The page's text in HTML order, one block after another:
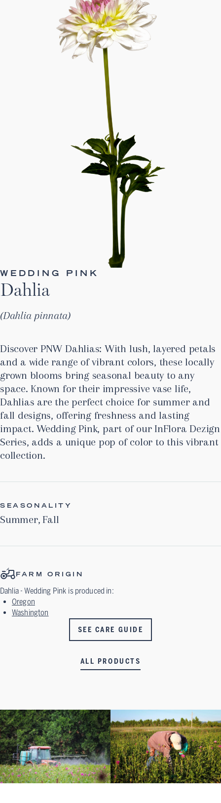
WEDDING PINK
Dahlia
Dahlia pinnata
Discover PNW Dahlias: With lush, layered petals
and a wide range of vibrant colors, these locally
grown blooms bring seasonal beauty to any
space. Known for their impressive vase life,
Dahlias are the perfect choice for summer and
fall designs, offering freshness and lasting
impact. Wedding Pink, part of our InFlora Dezign
Series, adds a unique pop of color to this vibrant
collection.
SEASONALITY
Summer, Fall
FARM ORIGIN
Dahlia - Wedding Pink is produced in:
Oregon
Washington
SEE CARE GUIDE
ALL PRODUCTS